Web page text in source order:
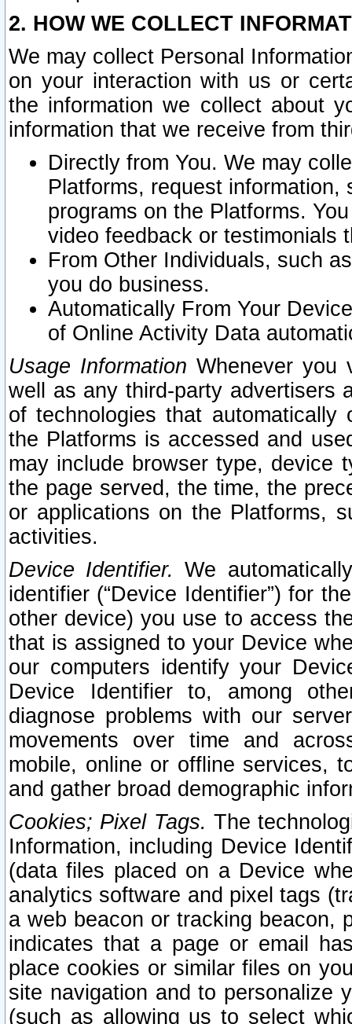
2. HOW WE COLLECT
We may collect Personal
on your interaction with us or
the information we collect about
information that we receive from
Directly from You. We may
Platforms, request
programs on the Platforms.
video feedback or testimonials
From Other Individuals, such
you do business.
Automatically From Your
of Online Activity Data
Usage Information Whenever you
well as any third-party advertisers
of technologies that
the Platforms is accessed and
may include browser type, device
the page served, the time, the
or applications on the Platforms,
activities.
Device Identifier. We
identifier (“Device Identifier”) for
other device) you use to access
that is assigned to your Device
our computers identify your
Device Identifier to, among
diagnose problems with our
movements over time and
mobile, online or offline services,
and gather broad demographic
Cookies; Pixel Tags. The
Information, including Device
(data files placed on a Device
analytics software and pixel tags
a web beacon or tracking beacon,
indicates that a page or email
place cookies or similar files on
site navigation and to personalize
(such as allowing us to select